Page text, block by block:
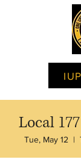
Local
Tue, May 12
  |